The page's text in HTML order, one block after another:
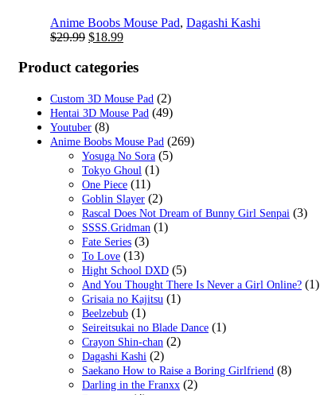
Anime Boobs Mouse Pad, Dagashi Kashi
$29.99 Original
was:
$29.99.
$18.99Current
is:
Product categories
Custom 3D Mouse Pad (2)
Hentai 3D Mouse Pad (49)
Youtuber (8)
Anime Boobs Mouse Pad (269)
Yosuga No Sora (5)
Tokyo Ghoul (1)
One Piece (11)
Goblin Slayer (2)
Rascal Does Not Dream of Bunny Girl Senpai (3)
SSSS.Gridman (1)
Fate Series (3)
To Love (13)
Hight School DXD (5)
And You Thought There Is Never a Girl Online? (1)
Grisaia no Kajitsu (1)
Beelzebub (1)
Seireitsukai no Blade Dance (1)
Crayon Shin-chan (2)
Dagashi Kashi (2)
Saekano How to Raise a Boring Girlfriend (8)
Darling in the Franxx (2)